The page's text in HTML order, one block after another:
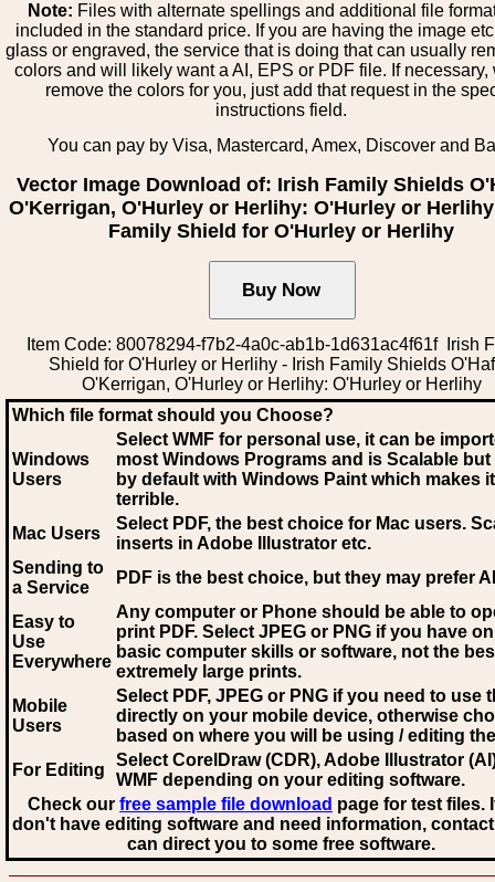
Note: Files with alternate spellings and additional file
included in the standard price. If you are having the image
glass or engraved, the service that is doing that can usually
colors and will likely want a AI, EPS or PDF file. If necessary,
remove the colors for you, just add that request in the
instructions field.
You can pay by Visa, Mastercard, Amex, Discover and
Vector Image Download of: Irish Family Shields
O'Kerrigan, O'Hurley or Herlihy: O'Hurley or
Family Shield for O'Hurley or Herlihy
Item Code: 80078294-f7b2-4a0c-ab1b-1d631ac4f61f Irish
Shield for O'Hurley or Herlihy - Irish Family Shields
O'Kerrigan, O'Hurley or Herlihy: O'Hurley or Herlihy
Which file format should you Choose?
Windows
Users
Select WMF for personal use, it can be
most Windows Programs and is Scalable
by default with Windows Paint which makes
terrible.
Mac Users
Select PDF, the best choice for Mac users.
inserts in Adobe Illustrator etc.
Sending to
a Service
PDF is the best choice, but they may prefer AI
Easy to
Use
Everywhere
Any computer or Phone should be able to
print PDF. Select JPEG or PNG if you have
basic computer skills or software, not the
extremely large prints.
Mobile
Users
Select PDF, JPEG or PNG if you need to use
directly on your mobile device, otherwise
based on where you will be using / editing
For Editing
Select CorelDraw (CDR), Adobe Illustrator
WMF depending on your editing software.
Check our free sample file download page for test files.
don't have editing software and need information,
can direct you to some free software.